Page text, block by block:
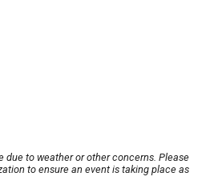
due to weather or other concerns. Please
to ensure an event is taking place as